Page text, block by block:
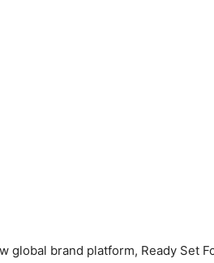
global brand platform, Ready Set